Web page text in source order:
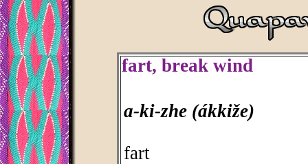
fart, break wind
a-ki-zhe (ákkiže)
fart